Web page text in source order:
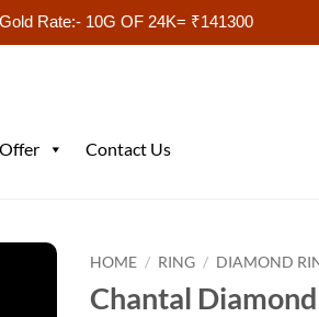
Rate:- 10G OF 24K= ₹141300
Offer Contact Us
HOME / RING / DIAMOND
Chantal